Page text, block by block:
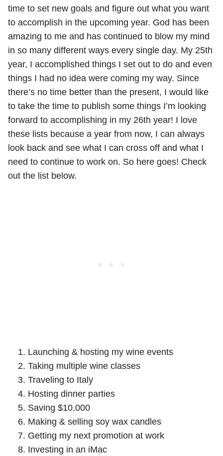
time to set new goals and figure out what you want
to accomplish in the upcoming year. God has been
amazing to me and has continued to blow my mind
in so many different ways every single day. My 25th
year, I accomplished things I set out to do and even
things I had no idea were coming my way. Since
there’s no time better than the present, I would like
to take the time to publish some things I’m looking
forward to accomplishing in my 26th year! I love
these lists because a year from now, I can always
look back and see what I can cross off and what I
need to continue to work on. So here goes! Check
out the list below.
Launching & hosting my wine events
Taking multiple wine classes
Traveling to Italy
Hosting dinner parties
Saving $10,000
Making & selling soy wax candles
Getting my next promotion at work
Investing in an iMac